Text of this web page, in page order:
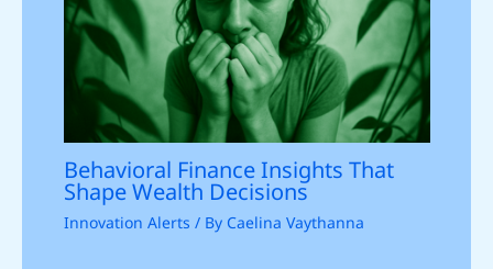
Behavioral Finance Insights That
Shape Wealth Decisions
Innovation Alerts / By Caelina Vaythanna